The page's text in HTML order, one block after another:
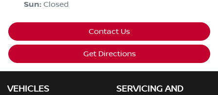
Sun: Closed
Contact Us
Get Directions
VEHICLES
SERVICING AND